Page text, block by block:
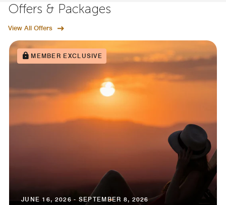
Offers & Packages
View All Offers
MEMBER EXCLUSIVE
JUNE 16, 2026 - SEPTEMBER 8, 2026